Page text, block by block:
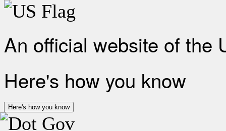
An official website of the
Here's how you know
Here's how you know